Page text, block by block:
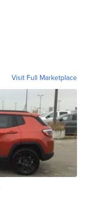
Visit Full Marketplace